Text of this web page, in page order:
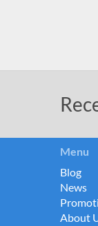
Menu
Blog
News
About